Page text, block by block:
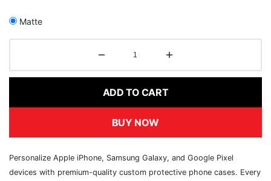
Matte
ADD TO CART
BUY NOW
Personalize Apple iPhone, Samsung Galaxy, and Google Pixel
devices with premium-quality custom protective phone cases. Every